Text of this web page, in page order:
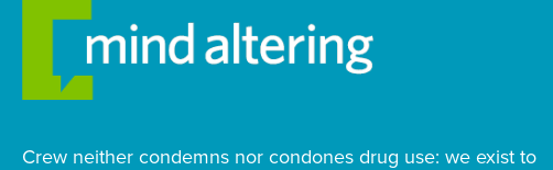
Crew neither condemns nor condones drug use: we exist to